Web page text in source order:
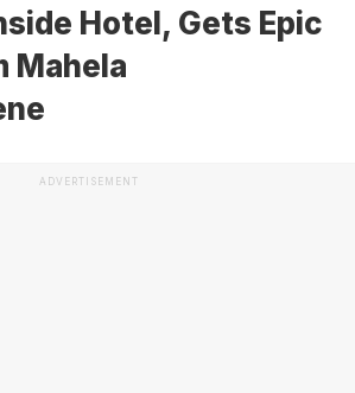
Hotel, Gets Epic
Mahela
ADVERTISEMENT